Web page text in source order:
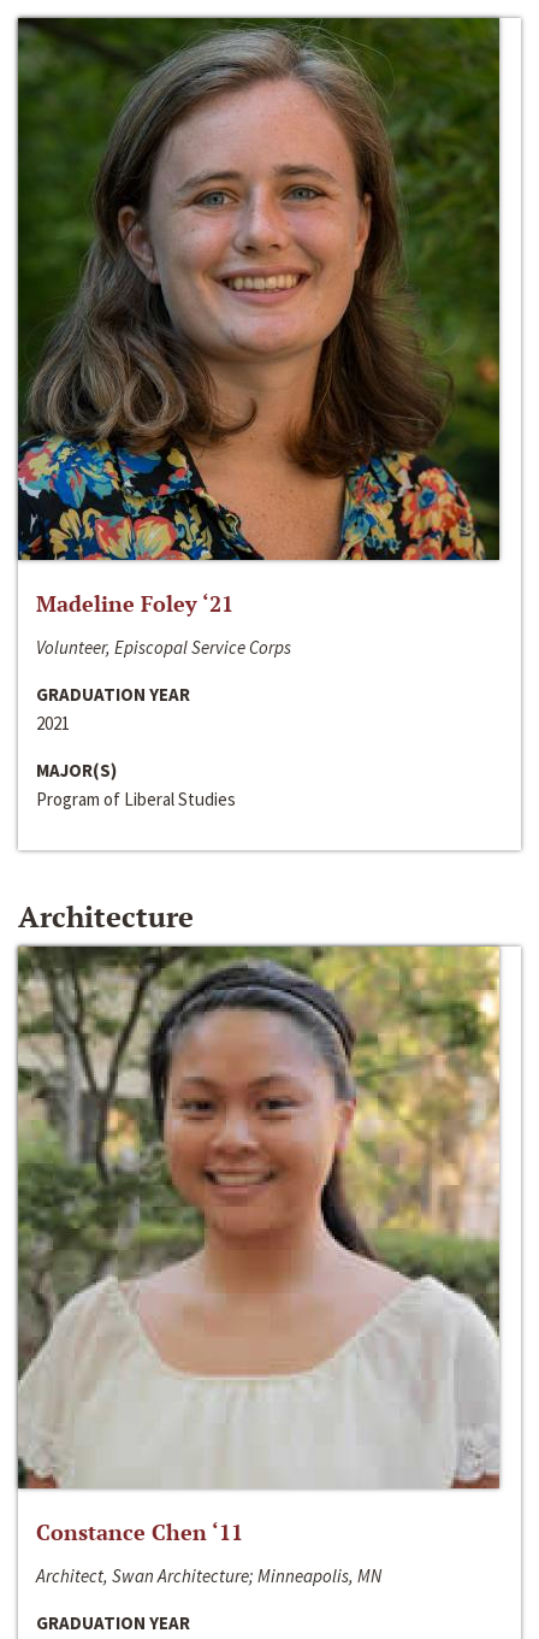
Madeline Foley ‘21
Volunteer, Episcopal Service Corps
GRADUATION YEAR
2021
MAJOR(S)
Program of Liberal Studies
Architecture
Constance Chen ‘11
Architect, Swan Architecture; Minneapolis, MN
GRADUATION YEAR